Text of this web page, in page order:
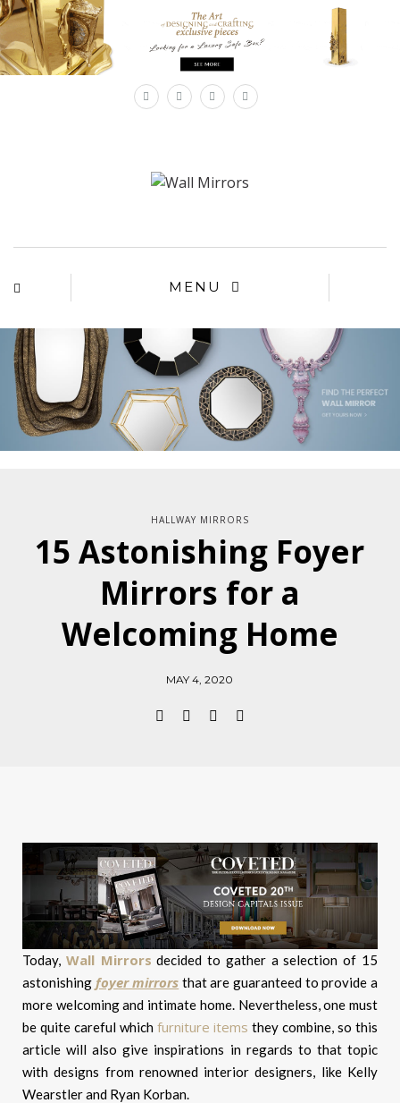
MENU
HALLWAY MIRRORS
15 Astonishing Foyer
Mirrors for a
Welcoming Home
MAY 4, 2020
Today, Wall Mirrors decided to gather a selection of 15
astonishing foyer mirrors that are guaranteed to provide a
more welcoming and intimate home. Nevertheless, one must
be quite careful which furniture items they combine, so this
article will also give inspirations in regards to that topic
with designs from renowned interior designers, like Kelly
Wearstler and Ryan Korban.